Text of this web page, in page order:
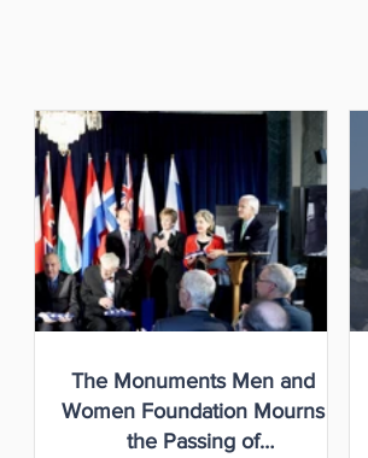
The Monuments Men and
Women Foundation Mourns
the Passing of